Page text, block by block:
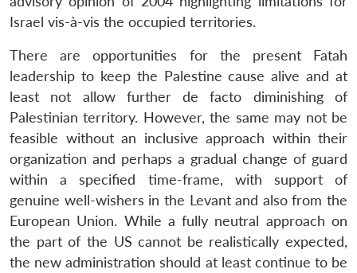
Israel vis-à-vis the occupied territories.
There are opportunities for the present Fatah
leadership to keep the Palestine cause alive and at
least not allow further de facto diminishing of
Palestinian territory. However, the same may not be
feasible without an inclusive approach within their
organization and perhaps a gradual change of guard
within a specified time-frame, with support of
genuine well-wishers in the Levant and also from the
European Union. While a fully neutral approach on
the part of the US cannot be realistically expected,
the new administration should at least continue to be